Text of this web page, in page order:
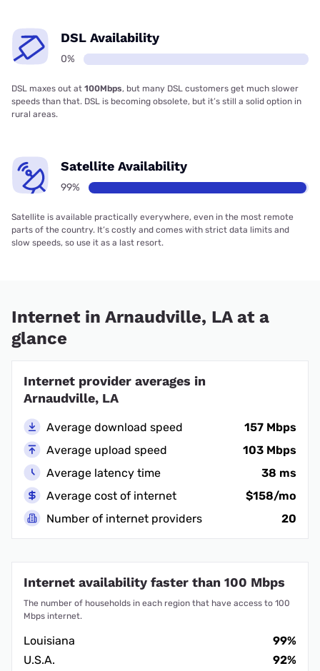
DSL Availability
0%
DSL maxes out at 100Mbps, but many DSL customers get much slower
speeds than that. DSL is becoming obsolete, but it’s still a solid option in
rural areas.
Satellite Availability
99%
Satellite is available practically everywhere, even in the most remote
parts of the country. It’s costly and comes with strict data limits and
slow speeds, so use it as a last resort.
Internet in Arnaudville, LA at a
glance
Internet provider averages in
Arnaudville, LA
Average download speed
157 Mbps
Average upload speed
103 Mbps
Average latency time
38 ms
Average cost of internet
$158/mo
Number of internet providers
20
Internet availability faster than 100 Mbps
The number of households in each region that have access to 100
Mbps internet.
Louisiana
99%
U.S.A.
92%